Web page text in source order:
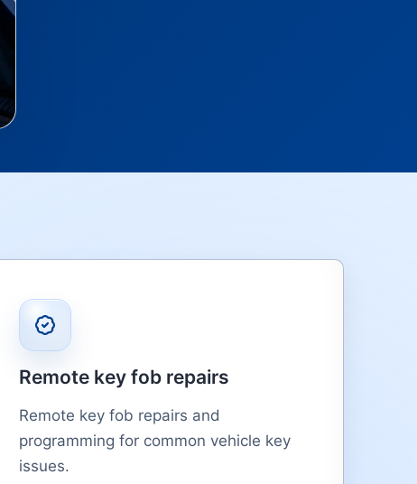
Remote key fob repairs
Remote key fob repairs and
programming for common vehicle key
issues.